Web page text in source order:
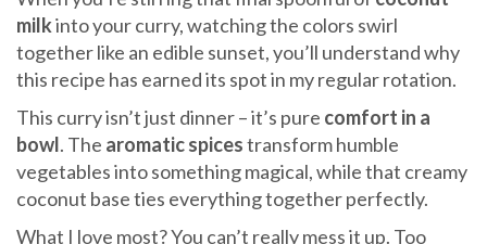
milkinto your curry, watching the colors swirl
together like an edible sunset, you’ll understand why
this recipe has earned its spot in my regular rotation.
This curry isn’t just dinner – it’s pure comfort in a
bowl. The aromatic spicestransform humble
vegetables into something magical, while that creamy
coconut base ties everything together perfectly.
What I love most? You can’t really mess it up. Too